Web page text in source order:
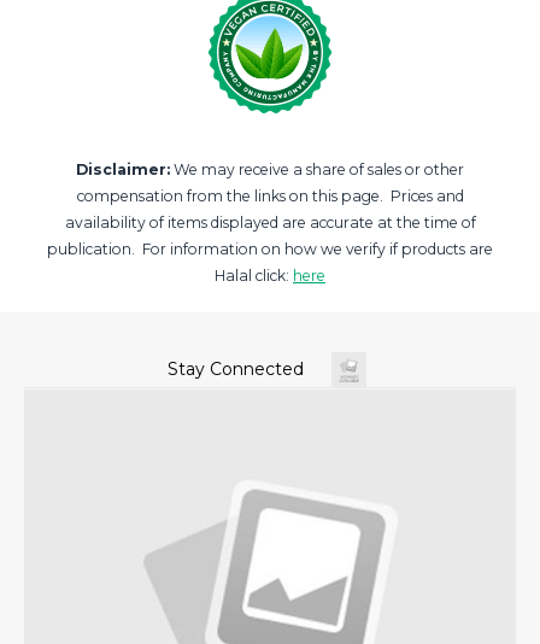
Disclaimer: We may receive a share of sales or other
compensation from the links on this page. Prices and
availability of items displayed are accurate at the time of
publication. For information on how we verify if products are
Halal click: here
Stay Connected